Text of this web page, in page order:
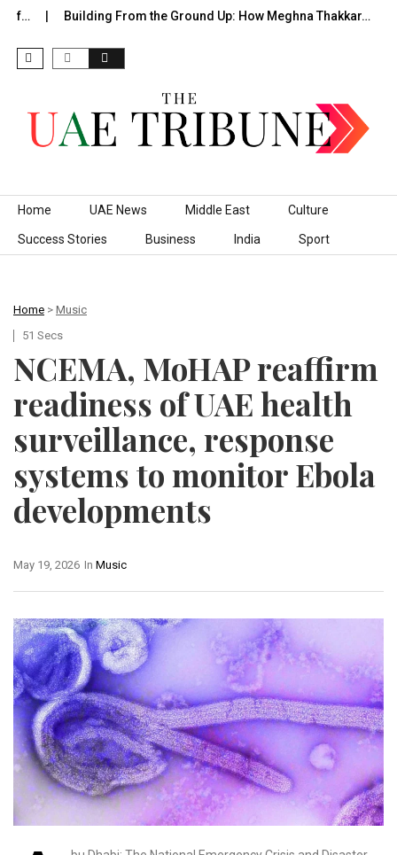
Building From the Ground Up: How Meghna Thakkar…
Skip to content
Home UAE News Middle East Culture
Success Stories Business India Sport
Home > Music
51 Secs
NCEMA, MoHAP reaffirm
readiness of UAE health
surveillance, response
systems to monitor Ebola
developments
In Music
May 19, 2026